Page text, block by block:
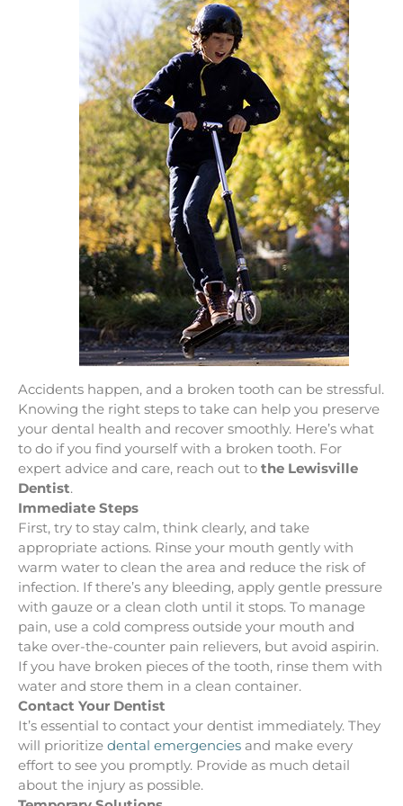
Accidents happen, and a broken tooth can be stressful.
Knowing the right steps to take can help you preserve
your dental health and recover smoothly. Here’s what
to do if you find yourself with a broken tooth. For
expert advice and care, reach out to the Lewisville
Dentist.
Immediate Steps
First, try to stay calm, think clearly, and take
appropriate actions. Rinse your mouth gently with
warm water to clean the area and reduce the risk of
infection. If there’s any bleeding, apply gentle pressure
with gauze or a clean cloth until it stops. To manage
pain, use a cold compress outside your mouth and
take over-the-counter pain relievers, but avoid aspirin.
If you have broken pieces of the tooth, rinse them with
water and store them in a clean container.
Contact Your Dentist
It’s essential to contact your dentist immediately. They
will prioritize dental emergencies and make every
effort to see you promptly. Provide as much detail
about the injury as possible.